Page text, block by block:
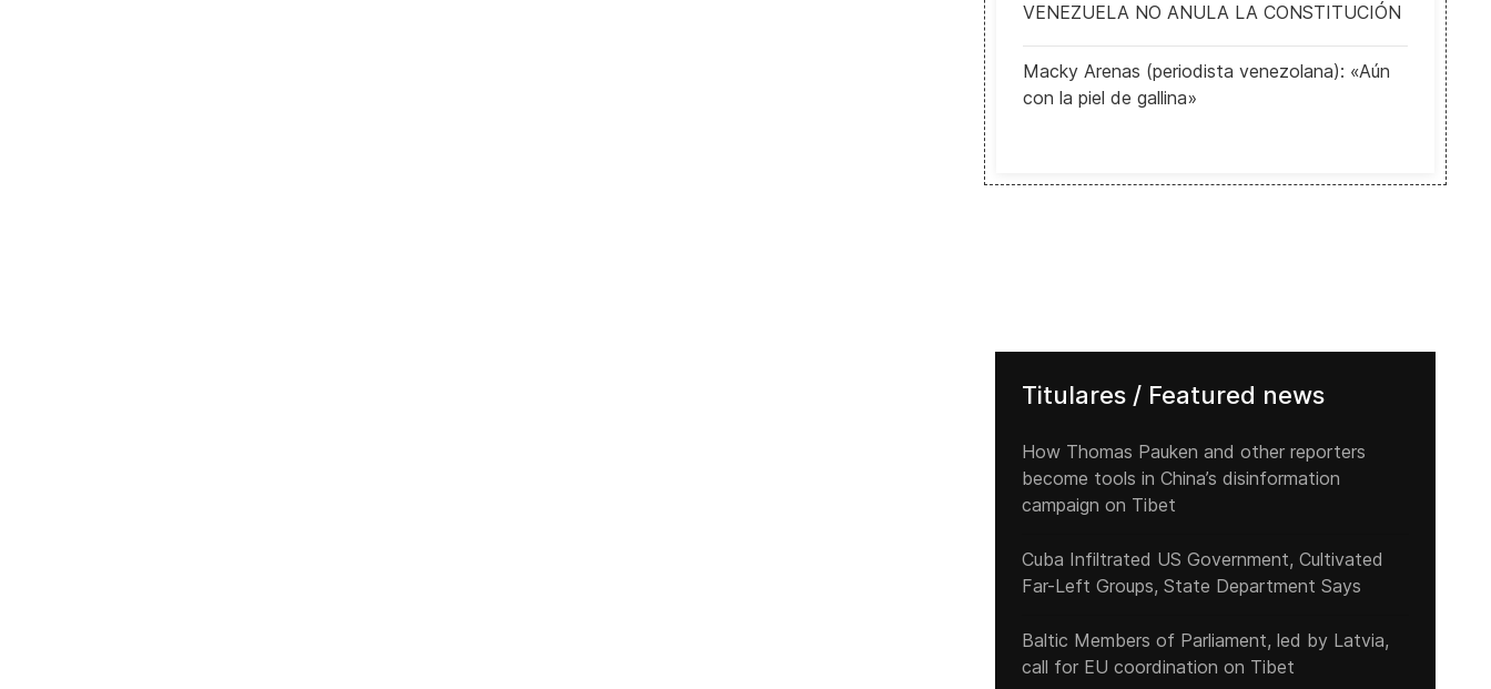
VENEZUELA NO ANULA LA CONSTITUCIÓN
Macky Arenas (periodista venezolana): «Aún
con la piel de gallina»
Titulares / Featured news
How Thomas Pauken and other reporters
become tools in China’s disinformation
campaign on Tibet
Cuba Infiltrated US Government, Cultivated
Far-Left Groups, State Department Says
Baltic Members of Parliament, led by Latvia,
call for EU coordination on Tibet